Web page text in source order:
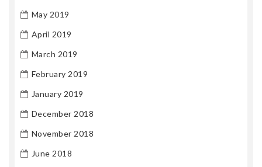
May 2019
April 2019
March 2019
February 2019
January 2019
December 2018
November 2018
June 2018